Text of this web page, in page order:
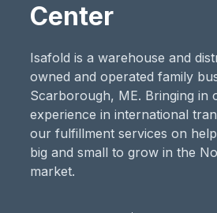
Center
Isafold is a warehouse and
owned and operated family
Scarborough, ME. Bringing in
experience in international
our fulfillment services on
big and small to grow in the
market.